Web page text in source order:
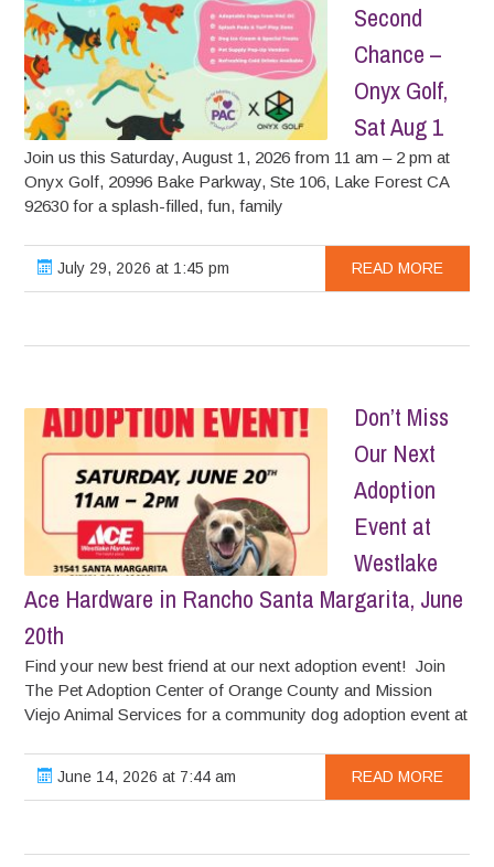
Second
Chance –
Onyx Golf,
Sat Aug 1
Join us this Saturday, August 1, 2026 from 11 am – 2 pm at
Onyx Golf, 20996 Bake Parkway, Ste 106, Lake Forest CA
92630 for a splash-filled, fun, family
July 29, 2026 at 1:45 pm READ MORE
Don’t Miss
Our Next
Adoption
Event at
Westlake
Ace Hardware in Rancho Santa Margarita, June
20th
Find your new best friend at our next adoption event! Join
The Pet Adoption Center of Orange County and Mission
Viejo Animal Services for a community dog adoption event at
June 14, 2026 at 7:44 am READ MORE